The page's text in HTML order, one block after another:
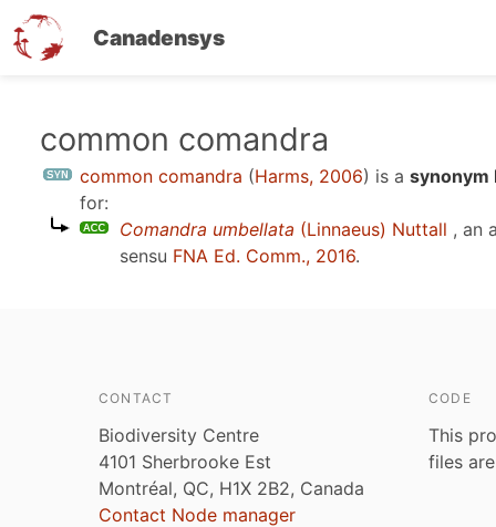
Canadensys
common comandra
common comandra (Harms, 2006) is a synonym
for:
Comandra umbellata (Linnaeus) Nuttall , an
sensu FNA Ed. Comm., 2016.
CONTACT
Biodiversity Centre
4101 Sherbrooke Est
Montréal, QC, H1X 2B2, Canada
Contact Node manager
CODE
This
files